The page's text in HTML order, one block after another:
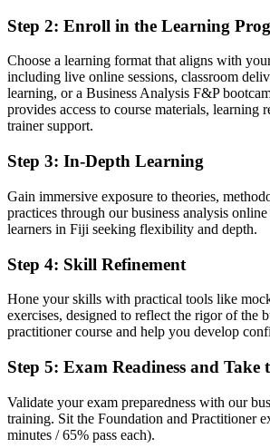
BA skills picked up on the job, with no
Now you have
Two BCS-quality-assured credentials from
Fiji and global employers
Limited proof of analysis capability when
Now you have
A clear route into business analyst, systems
Ad hoc requirements gathering with
A repeatable method for elicitation, modelling
Before
Step 2: Enroll in the Learning
Choose a learning format that aligns with
including live online sessions, classroom
learning, or a Business Analysis F&P
provides access to course materials, learning
trainer support.
Step 3: In-Depth Learning
Gain immersive exposure to theories,
practices through our business analysis
learners in Fiji seeking flexibility and depth.
Step 4: Skill Refinement
Hone your skills with practical tools like
exercises, designed to reflect the rigor of the
practitioner course and help you develop
Step 5: Exam Readiness and Take
Validate your exam preparedness with our
training. Sit the Foundation and Practitioner
minutes / 65% pass each).